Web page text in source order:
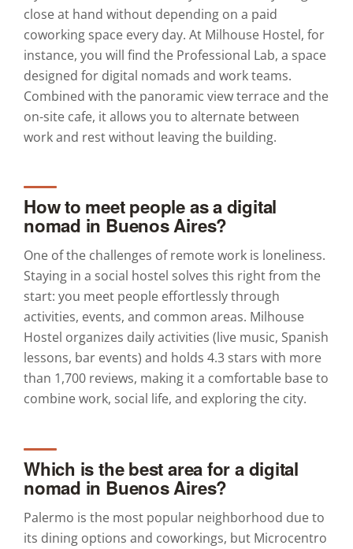
close at hand without depending on a paid
coworking space every day. At Milhouse Hostel, for
instance, you will find the Professional Lab, a space
designed for digital nomads and work teams.
Combined with the panoramic view terrace and the
on-site cafe, it allows you to alternate between
work and rest without leaving the building.
How to meet people as a digital
nomad in Buenos Aires?
One of the challenges of remote work is loneliness.
Staying in a social hostel solves this right from the
start: you meet people effortlessly through
activities, events, and common areas. Milhouse
Hostel organizes daily activities (live music, Spanish
lessons, bar events) and holds 4.3 stars with more
than 1,700 reviews, making it a comfortable base to
combine work, social life, and exploring the city.
Which is the best area for a digital
nomad in Buenos Aires?
Palermo is the most popular neighborhood due to
its dining options and coworkings, but Microcentro